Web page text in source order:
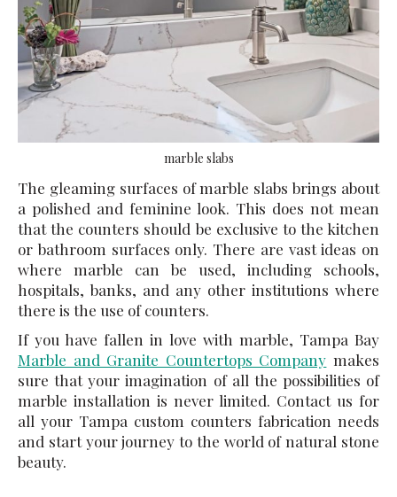
marble slabs
The gleaming surfaces ofmarble slabs brings about
a polished and feminine look. This does not mean
that the counters should be exclusive to the kitchen
or bathroom surfaces only. There are vast ideas on
where marble can be used, including schools,
hospitals, banks, and any other institutions where
there is the use of counters.
If you have fallen in love with marble, Tampa Bay
Marble and Granite Countertops Company makes
sure that your imagination of all the possibilities of
marble installation is never limited. Contact us for
all your Tampa custom counters fabrication needs
and start your journey to the world of natural stone
beauty.